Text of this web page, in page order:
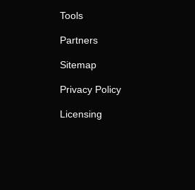
Tools
Partners
Sitemap
Privacy Policy
Licensing